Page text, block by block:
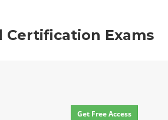
Certification Exams
Get Free Access